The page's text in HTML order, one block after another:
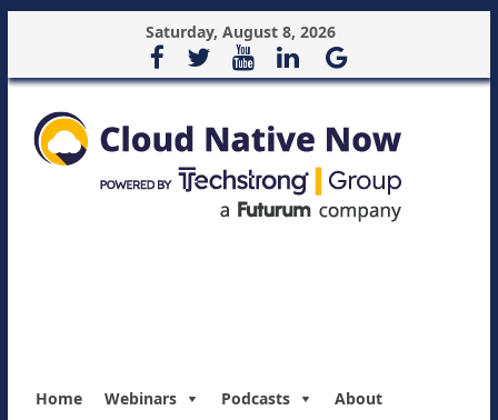
Saturday, August 8, 2026
Home Webinars Podcasts About